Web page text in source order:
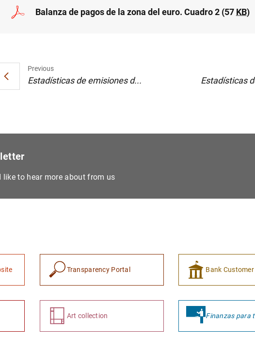
Balanza de pagos de la zona del euro. Cuadro 2 (57 KB)
Previous
Estadísticas de emisiones d... Estadísticas
like to hear more about from us
Transparency Portal Bank
Art collection Finanzas para